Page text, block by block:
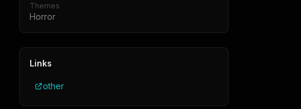
Themes
Horror
Links
other